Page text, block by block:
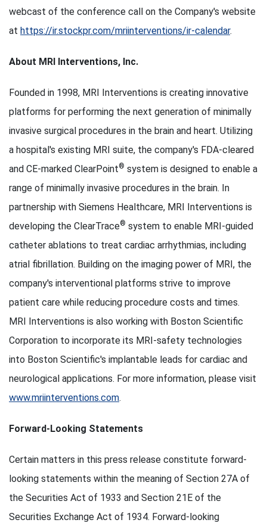
webcast of the conference call on the Company's website
at https://ir.stockpr.com/mriinterventions/ir-calendar.
About MRI Interventions, Inc.
Founded in 1998, MRI Interventions is creating innovative
platforms for performing the next generation of minimally
invasive surgical procedures in the brain and heart. Utilizing
a hospital's existing MRI suite, the company's FDA-cleared
and CE-marked ClearPoint® system is designed to enable a
range of minimally invasive procedures in the brain. In
partnership with Siemens Healthcare, MRI Interventions is
developing the ClearTrace® system to enable MRI-guided
catheter ablations to treat cardiac arrhythmias, including
atrial fibrillation. Building on the imaging power of MRI, the
company's interventional platforms strive to improve
patient care while reducing procedure costs and times.
MRI Interventions is also working with Boston Scientific
Corporation to incorporate its MRI-safety technologies
into Boston Scientific's implantable leads for cardiac and
neurological applications. For more information, please visit
www.mriinterventions.com.
Forward-Looking Statements
Certain matters in this press release constitute forward-
looking statements within the meaning of Section 27A of
the Securities Act of 1933 and Section 21E of the
Securities Exchange Act of 1934. Forward-looking